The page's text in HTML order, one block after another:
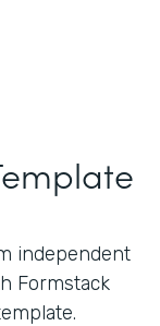
independent
Formstack